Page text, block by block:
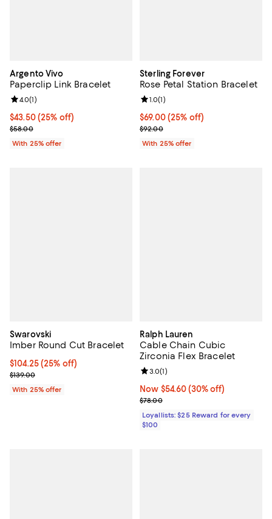
Argento Vivo
Paperclip Link Bracelet
Current price $43.50; 25% off; undefined;
$43.50(25% off)
; Previous price $58.00;
$58.00
Review rating: 4.0 out of 5; 1 reviews;
4.0(1)
With 25% offer
Sterling Forever
Rose Petal Station Bracelet
Current price $69.00; 25% off;
$69.00(25% off)
; Previous price $92.00;
$92.00
Review rating: 1.0 out of 5; 1
1.0(1)
With 25% offer
Swarovski
Imber Round Cut Bracelet
Current price $104.25; 25% off; undefined;
$104.25(25% off)
; Previous price $139.00;
$139.00
With 25% offer
Ralph Lauren
Cable Chain Cubic
Zirconia Flex Bracelet
Now $54.60; 30% off;
Now $54.60 (30% off)
Previous price $78.00
$78.00
Review rating: 3.0 out of 5; 1
3.0(1)
Loyallists: $25 Reward for every
$100